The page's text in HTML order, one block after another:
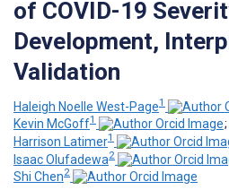
of COVID-19
Development,
Validation
Haleigh Noelle West-Page1
Kevin McGoff1
;
Harrison Latimer1
Isaac Olufadewa2
Shi Chen2